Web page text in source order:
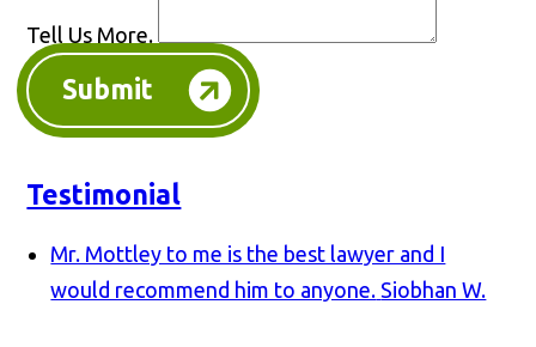
Tell Us More.
Submit
Testimonial
Mr. Mottley to me is the best lawyer and I
would recommend him to anyone. Siobhan W.